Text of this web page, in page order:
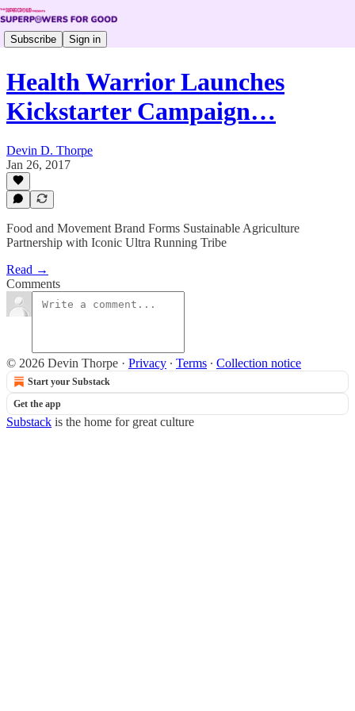
Subscribe Sign in
Health Warrior Launches
Kickstarter Campaign…
Devin D. Thorpe
Jan 26, 2017
Food and Movement Brand Forms Sustainable Agriculture
Partnership with Iconic Ultra Running Tribe
Read →
Comments
© 2026 Devin Thorpe · Privacy ∙ Terms ∙ Collection notice
Start your Substack
Get the app
Substack is the home for great culture